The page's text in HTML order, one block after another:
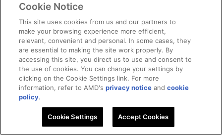
changes, component and motherboard version
changes, new model and/or product releases, product
differences between differing manufacturers, software
changes, BIOS flashes, firmware upgrades, or the like.
Any computer system has risks of security
vulnerabilities that cannot be completely prevented or
mitigated. AMD assumes no obligation to update or
otherwise correct or revise this information. However,
AMD reserves the right to revise this information and
to make changes from time to time to the content
Cookie Notice
This site uses cookies from us and our partners to
make your browsing experience more efficient,
relevant, convenient and personal. In some cases, they
are essential to making the site work properly. By
accessing this site, you direct us to use and consent to
the use of cookies. You can change your settings by
clicking on the Cookie Settings link. For more
information, refer to AMD'sprivacy notice andcookie
policy.
Cookie Settings Accept Cookies